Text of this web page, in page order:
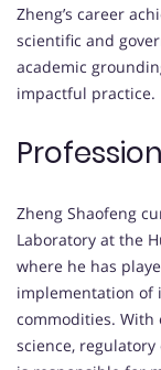
Zheng’s career
scientific and
academic
impactful practice.
Zheng Shaofeng
Laboratory at the
where he has
implementation of
commodities. With
science,